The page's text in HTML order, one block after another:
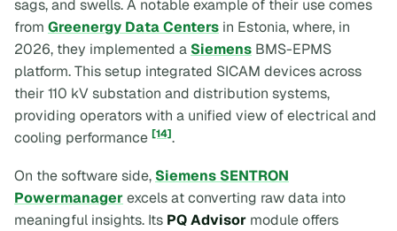
sags, and swells. A notable example of their use comes
from Greenergy Data Centers in Estonia, where, in
2026, they implemented a Siemens BMS-EPMS
platform. This setup integrated SICAM devices across
their 110 kV substation and distribution systems,
providing operators with a unified view of electrical and
cooling performance [14].
On the software side, Siemens SENTRON
Powermanagerexcels at converting raw data into
meaningful insights. Its PQ Advisor module offers